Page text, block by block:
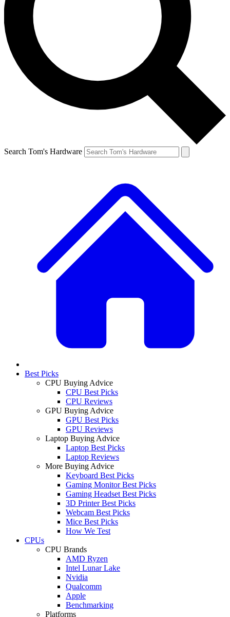
Search Tom's Hardware
Best Picks
CPU Buying Advice
CPU Best Picks
CPU Reviews
GPU Buying Advice
GPU Best Picks
GPU Reviews
Laptop Buying Advice
Laptop Best Picks
Laptop Reviews
More Buying Advice
Keyboard Best Picks
Gaming Monitor Best Picks
Gaming Headset Best Picks
3D Printer Best Picks
Webcam Best Picks
Mice Best Picks
How We Test
CPUs
CPU Brands
AMD Ryzen
Intel Lunar Lake
Nvidia
Qualcomm
Apple
Benchmarking
Platforms